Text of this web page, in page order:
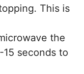
This is
the
15 seconds to